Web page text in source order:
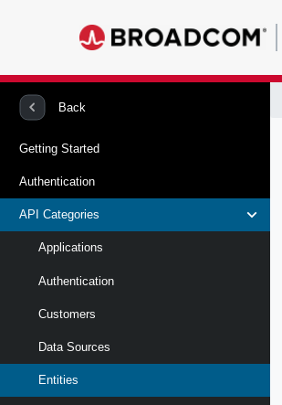
Back
Getting Started
Authentication
API Categories
Applications
Authentication
Customers
Data Sources
Entities